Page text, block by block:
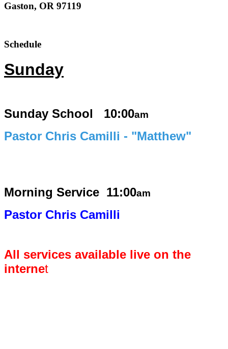
Gaston, OR 97119
Schedule
Sunday
Sunday School 10:00am
Pastor Chris Camilli - "Matthew"
Morning Service 11:00am
Pastor Chris Camilli
All services available live on the
internet